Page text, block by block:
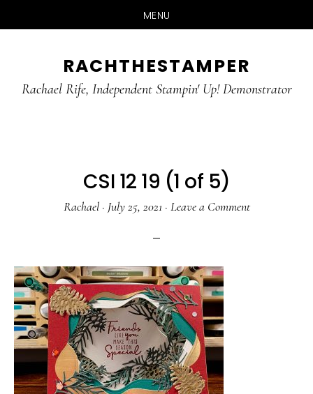
MENU
main
primary
RACHTHESTAMPER
Rachael Rife, Independent Stampin' Up! Demonstrator
CSI 12 19 (1 of 5)
Rachael· July 25, 2021 · Leave a Comment